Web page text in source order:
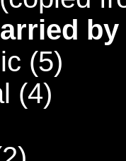
(5)
(4)